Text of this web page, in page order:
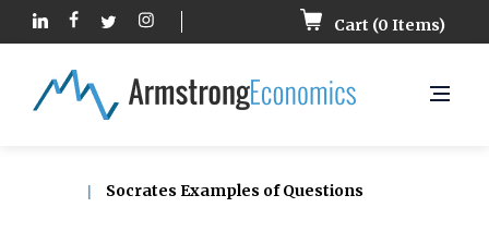
Cart (0 Items)
Socrates Examples of Questions